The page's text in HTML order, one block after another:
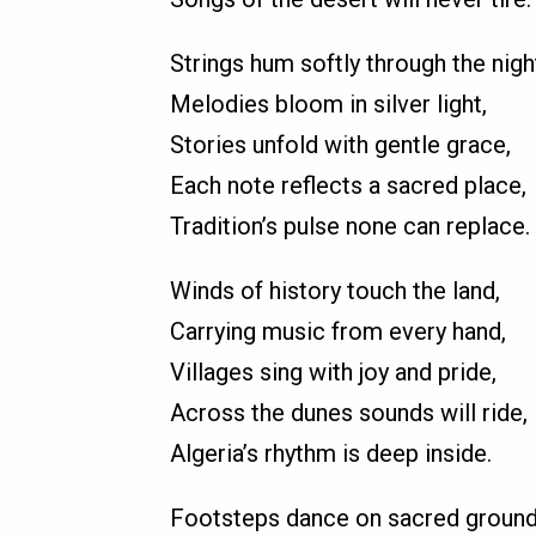
Strings hum softly through the
Melodies bloom in silver light,
Stories unfold with gentle grace,
Each note reflects a sacred place,
Tradition’s pulse none can replace.
Winds of history touch the land,
Carrying music from every hand,
Villages sing with joy and pride,
Across the dunes sounds will ride,
Algeria’s rhythm is deep inside.
Footsteps dance on sacred